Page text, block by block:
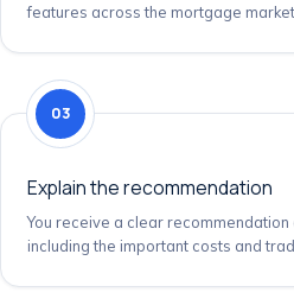
features across the mortgage
03
Explain the recommendation
You receive a clear recommendation
including the important costs and